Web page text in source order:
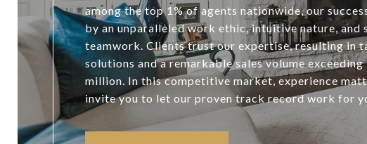
among the top 1% of agents nationwide, our
by an unparalleled work ethic, intuitive nature, and
teamwork. Clients trust our expertise, resulting in
solutions and a remarkable sales volume
million. In this competitive market, experience
invite you to let our proven track record work for